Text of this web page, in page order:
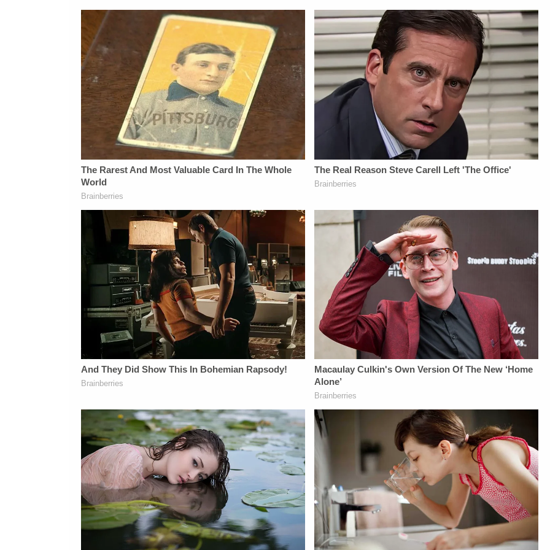
Newsletter:&nbsp;https://bit.ly/LawandCrimeNewsletterRead
Fascinating Articles
From
Network:&nbsp;https://bit.ly/3td2IqoLAW&amp;CRIME
NETWORK SOCIAL
MEDIA:Instagram:&nbsp;https://www.instagram.com/lawandcrime/
Privacy Policy at
https://art19.com/privacy
and California
Privacy Notice at
THE
LAW&amp;CRIME
NETWORK:Watch
Law&amp;Crime
Network on
YouTubeTV:&nbsp;https://bit.ly/3td2e3yWhere
To Watch
Law&amp;Crime
Network:&nbsp;https://bit.ly/3akxLK5Sign
Up For
Law&amp;Crime's
Daily
Newsletter:&nbsp;https://bit.ly/
Fascinating Articles
Law&amp;Crime
Network:&nbsp;https://bit.ly/3td2IqoLAW&amp;CRIME
https://art19.com/privacy
and California
Privacy Notice at
https://art19.com/privacy#do-
not-sell-my-info.
Berzak &amp;
Juliana
BattagliaGuest
Booking - Alyssa
Fisher &amp; Diane
KayeSocial Media
Management -
Vanessa BeinSTAY
UP-TO-DATE WITH
THE
LAW&amp;CRIME
NETWORK:Watch
Law&amp;Crime
Network on
YouTubeTV:&nbsp;https://
To Watch
Law&amp;Crime
Daily
Newsletter:&nbsp;https://bit.ly/
Fascinating Articles
From
Law&amp;Crime
Network:&nbsp;https://bit.ly/
NETWORK SOCIAL
Privacy Policy at
https://art19.com/privacy
and California
Privacy Notice at
https://art19.com/privacy#do-
not-sell-my-info.